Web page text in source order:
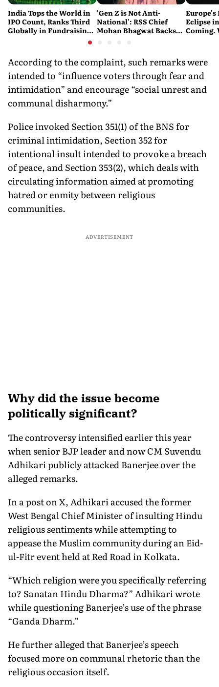
India Tops the World in
IPO Count, Ranks Third
Globally in Fundraising:
'Gen Z is Not Anti-
National': RSS Chief
Mohan Bhagwat Backs
Europe's
Eclipse
Coming.
According to the complaint, such remarks were
intended to “influence voters through fear and
intimidation” and encourage “social unrest and
communal disharmony.”
Police invoked Section 351(1) of the BNS for
criminal intimidation, Section 352 for
intentional insult intended to provoke a breach
of peace, and Section 353(2), which deals with
circulating information aimed at promoting
hatred or enmity between religious
communities.
ADVERTISEMENT
Why did the issue become
politically significant?
The controversy intensified earlier this year
when senior BJP leader and now CM Suvendu
Adhikari publicly attacked Banerjee over the
alleged remarks.
In a post on X, Adhikari accused the former
West Bengal Chief Minister of insulting Hindu
religious sentiments while attempting to
appease the Muslim community during an Eid-
ul-Fitr event held at Red Road in Kolkata.
“Which religion were you specifically referring
to? Sanatan Hindu Dharma?” Adhikari wrote
while questioning Banerjee’s use of the phrase
“Ganda Dharm.”
He further alleged that Banerjee’s speech
focused more on communal rhetoric than the
religious occasion itself.